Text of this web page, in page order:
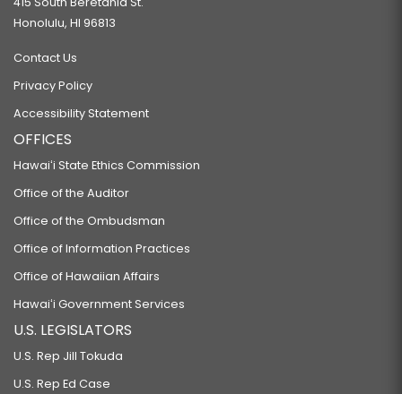
Honolulu, HI 96813
Contact Us
Privacy Policy
Accessibility Statement
OFFICES
Hawaiʻi State Ethics Commission
Office of the Auditor
Office of the Ombudsman
Office of Information Practices
Office of Hawaiian Affairs
Hawaiʻi Government Services
U.S. LEGISLATORS
U.S. Rep Jill Tokuda
U.S. Rep Ed Case